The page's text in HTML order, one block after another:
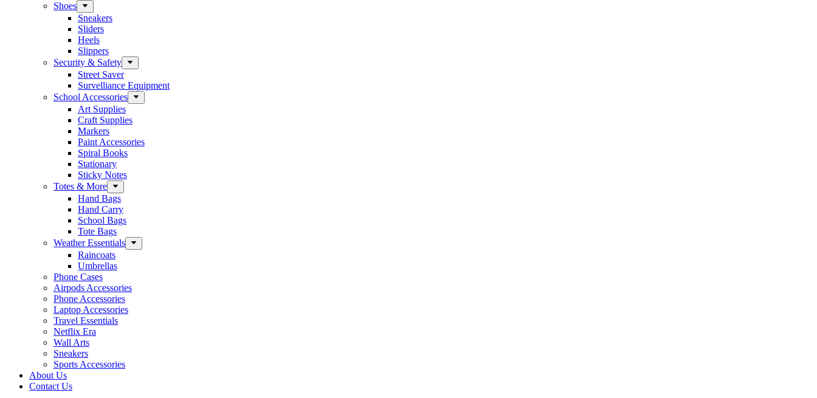
Shoes
Sneakers
Sliders
Heels
Slippers
Security & Safety
Street Saver
Survelliance Equipment
School Accessories
Art Supplies
Craft Supplies
Markers
Paint Accessories
Spiral Books
Stationary
Sticky Notes
Totes & More
Hand Bags
Hand Carry
School Bags
Tote Bags
Weather Essentials
Raincoats
Umbrellas
Phone Cases
Airpods Accessories
Phone Accessories
Laptop Accessories
Travel Essentials
Netflix Era
Wall Arts
Sneakers
Sports Accessories
About Us
Contact Us